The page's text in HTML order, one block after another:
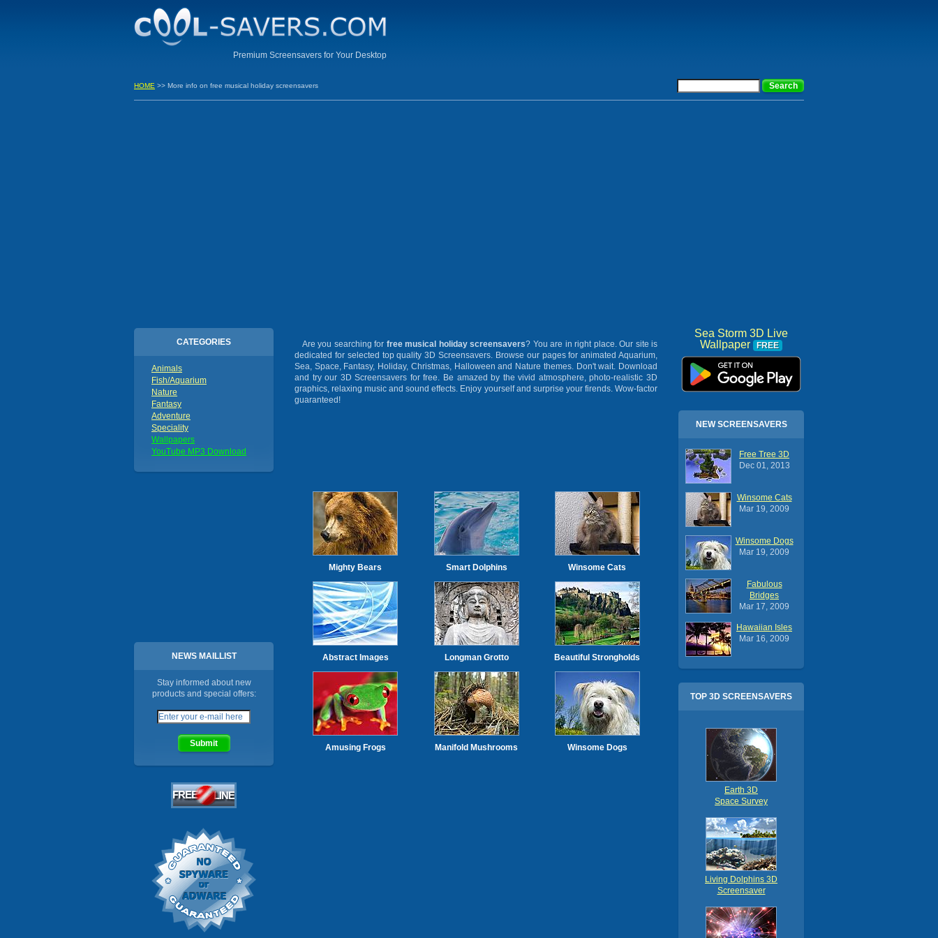
Premium Screensavers for Your Desktop
HOME >> More info on free musical holiday screensavers
CATEGORIES
Animals
Fish/Aquarium
Nature
Fantasy
Adventure
Speciality
Wallpapers
YouTube MP3 Download
NEWS MAILLIST
Stay informed about new
products and special offers:
Are you searching for free musical holiday screensavers? You are in right place. Our site is
dedicated for selected top quality 3D Screensavers. Browse our pages for animated Aquarium,
Sea, Space, Fantasy, Holiday, Christmas, Halloween and Nature themes. Don't wait. Download
and try our 3D Screensavers for free. Be amazed by the vivid atmosphere, photo-realistic 3D
graphics, relaxing music and sound effects. Enjoy yourself and surprise your firends. Wow-factor
guaranteed!
Mighty Bears Smart Dolphins Winsome Cats
Abstract Images Longman Grotto Beautiful Strongholds
Amusing Frogs Manifold Mushrooms Winsome Dogs
Sea Storm 3D Live
Wallpaper
FREE
NEW SCREENSAVERS
Free Tree 3D
Dec 01, 2013
Winsome Cats
Mar 19, 2009
Winsome Dogs
Mar 19, 2009
Fabulous
Bridges
Mar 17, 2009
Hawaiian Isles
Mar 16, 2009
TOP 3D SCREENSAVERS
Earth 3D
Space Survey
Living Dolphins 3D
Screensaver